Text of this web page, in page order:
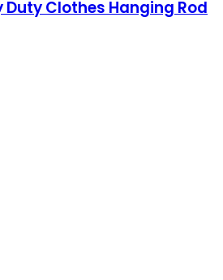
Clothes Hanging Rod